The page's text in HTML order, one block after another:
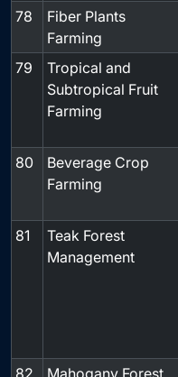
78
Fiber Plants
Farming
79
Tropical and
Subtropical Fruit
Farming
80
Beverage Crop
Farming
81
Teak Forest
Management
82
Mahogany Forest